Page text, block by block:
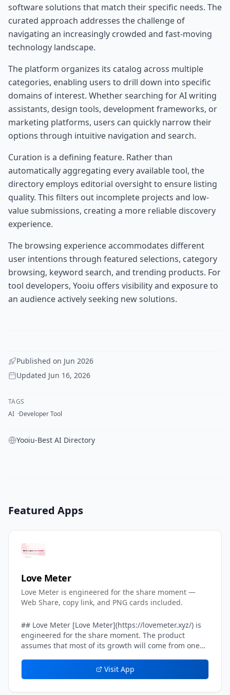
software solutions that match their specific needs. The
curated approach addresses the challenge of
navigating an increasingly crowded and fast-moving
technology landscape.
The platform organizes its catalog across multiple
categories, enabling users to drill down into specific
domains of interest. Whether searching for AI writing
assistants, design tools, development frameworks, or
marketing platforms, users can quickly narrow their
options through intuitive navigation and search.
Curation is a defining feature. Rather than
automatically aggregating every available tool, the
directory employs editorial oversight to ensure listing
quality. This filters out incomplete projects and low-
value submissions, creating a more reliable discovery
experience.
The browsing experience accommodates different
user intentions through featured selections, category
browsing, keyword search, and trending products. For
tool developers, Yooiu offers visibility and exposure to
an audience actively seeking new solutions.
Published on Jun 2026
Updated Jun 16, 2026
TAGS
AI Developer Tool
Yooiu-Best AI Directory
Featured Apps
Love Meter
Love Meter is engineered for the share moment —
Web Share, copy link, and PNG cards included.
## Love Meter [Love Meter](https://lovemeter.xyz/) is
engineered for the share moment. The product
assumes that most of its growth will come from one
crush, a partner, a friend, a group chat. Every layer of
the result experience inside Love Meter is tuned to
Visit App